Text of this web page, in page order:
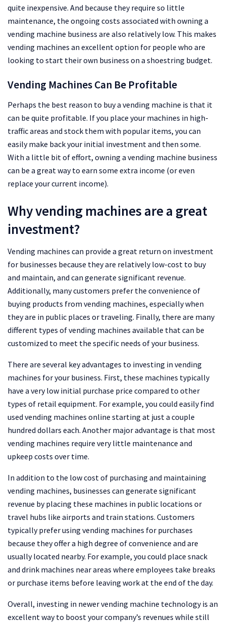
quite inexpensive. And because they require so little
maintenance, the ongoing costs associated with owning a
vending machine business are also relatively low. This makes
vending machines an excellent option for people who are
looking to start their own business on a shoestring budget.
Vending Machines Can Be Profitable
Perhaps the best reason to buy a vending machine is that it
can be quite profitable. If you place your machines in high-
traffic areas and stock them with popular items, you can
easily make back your initial investment and then some.
With a little bit of effort, owning a vending machine business
can be a great way to earn some extra income (or even
replace your current income).
Why vending machines are a great
investment?
Vending machines can provide a great return on investment
for businesses because they are relatively low-cost to buy
and maintain, and can generate significant revenue.
Additionally, many customers prefer the convenience of
buying products from vending machines, especially when
they are in public places or traveling. Finally, there are many
different types of vending machines available that can be
customized to meet the specific needs of your business.
There are several key advantages to investing in vending
machines for your business. First, these machines typically
have a very low initial purchase price compared to other
types of retail equipment. For example, you could easily find
used vending machines online starting at just a couple
hundred dollars each. Another major advantage is that most
vending machines require very little maintenance and
upkeep costs over time.
In addition to the low cost of purchasing and maintaining
vending machines, businesses can generate significant
revenue by placing these machines in public locations or
travel hubs like airports and train stations. Customers
typically prefer using vending machines for purchases
because they offer a high degree of convenience and are
usually located nearby. For example, you could place snack
and drink machines near areas where employees take breaks
or purchase items before leaving work at the end of the day.
Overall, investing in newer vending machine technology is an
excellent way to boost your company’s revenues while still